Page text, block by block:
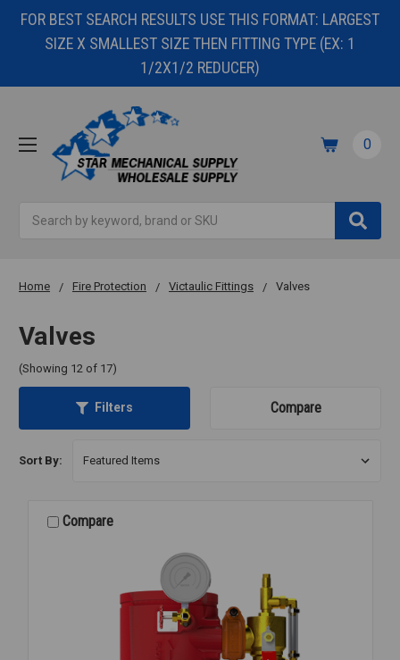
FOR BEST SEARCH RESULTS USE THIS FORMAT: LARGEST
SIZE X SMALLEST SIZE THEN FITTING TYPE (EX: 1
1/2X1/2 REDUCER)
0
Home Fire Protection Victaulic Fittings Valves
Valves
(Showing 12 of 17)
Filters Compare
Sort By:
Compare